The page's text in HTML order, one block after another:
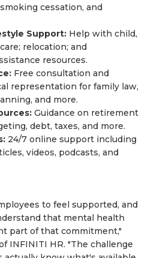
cessation, and
Support: Help with child,
relocation; and
resources.
Free consultation and
representation for family law,
and more.
Guidance on retirement
debt, taxes, and more.
24/7 online support including
videos, podcasts, and
to feel supported, and
that mental health
part of that commitment,"
INFINITI HR. "The challenge